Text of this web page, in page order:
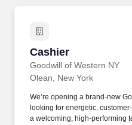
Cashier
Goodwill of Western NY
Cashier
Olean, New York
We’re opening a brand-new
looking for energetic,
a welcoming, high-performing